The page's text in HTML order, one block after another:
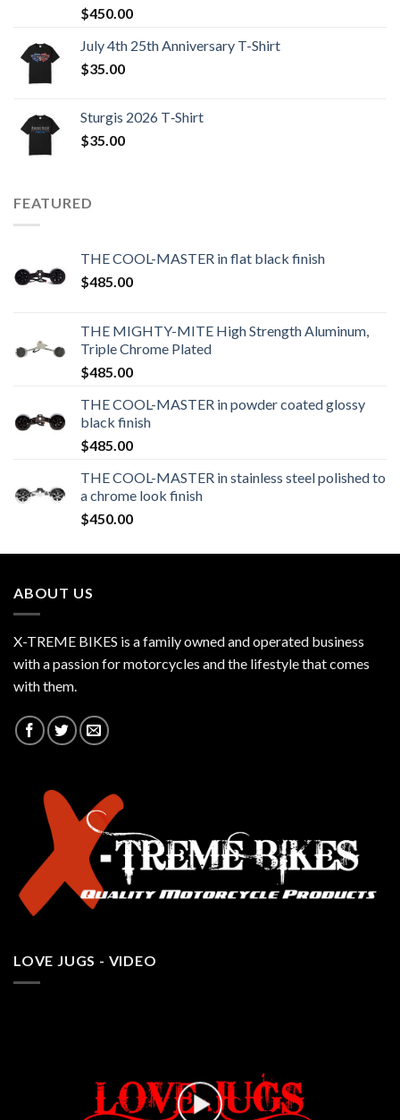
$450.00
July 4th 25th Anniversary T-Shirt
$35.00
Sturgis 2026 T‑Shirt
$35.00
FEATURED
THE COOL-MASTER in flat black finish
$485.00
THE MIGHTY-MITE High Strength Aluminum,
Triple Chrome Plated
$485.00
THE COOL-MASTER in powder coated glossy
black finish
$485.00
THE COOL-MASTER in stainless steel polished to
a chrome look finish
$450.00
ABOUT US
X-TREME BIKES is a family owned and operated business
with a passion for motorcycles and the lifestyle that comes
with them.
LOVE JUGS - VIDEO